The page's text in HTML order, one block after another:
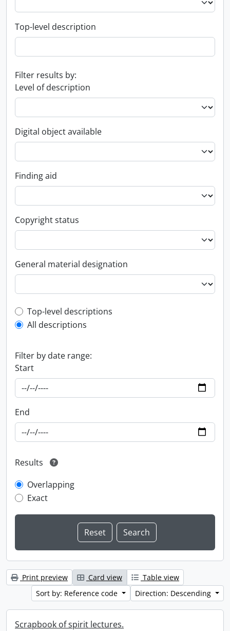
Top-level description
Filter results by:
Level of description
Digital object available
Finding aid
Copyright status
General material designation
Top-level description filter
Top-level descriptions
All descriptions
Filter by date range:
Start
End
Results
Overlapping
Exact
Print preview Card view
Table view
Sort by: Reference code
Direction: Descending
Scrapbook of spirit lectures.